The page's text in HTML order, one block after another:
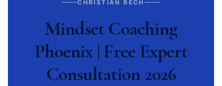
CHRISTIAN BECH
Mindset Coaching
Phoenix | Free Expert
Consultation 2026